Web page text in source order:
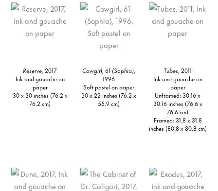
Reserve, 2017
Ink and gouache on
paper
30 x 30 inches (76.2 x
76.2 cm)
Cowgirl, 61 (Sophia),
1996
Soft pastel on paper
30 x 22 inches (76.2 x
55.9 cm)
Tubes, 2011
Ink and gouache on
paper
Unframed: 30.16 x
30.16 inches (76.6 x
76.6 cm)
Framed: 31.8 x 31.8
inches (80.8 x 80.8 cm)